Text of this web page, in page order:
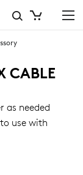
CABLE
as needed
use with